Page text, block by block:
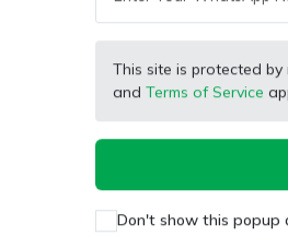
This site is protected
and Terms of Service
Don't show this popup